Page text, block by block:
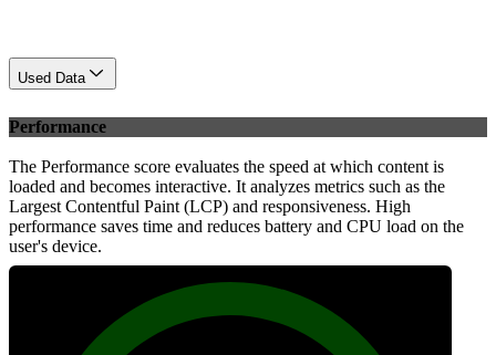
Used Data
Performance
The Performance score evaluates the speed at which content is
loaded and becomes interactive. It analyzes metrics such as the
Largest Contentful Paint (LCP) and responsiveness. High
performance saves time and reduces battery and CPU load on the
user's device.